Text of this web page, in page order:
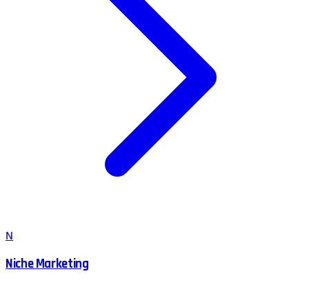
N
Niche Marketing